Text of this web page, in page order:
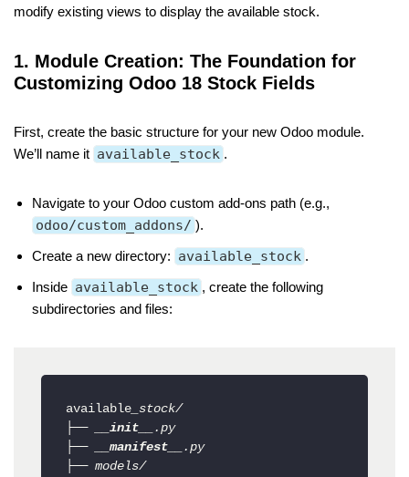
modify existing views to display the available stock.
1. Module Creation: The Foundation for
Customizing Odoo 18 Stock Fields
First, create the basic structure for your new Odoo module.
We’ll name it available_stock .
Navigate to your Odoo custom add-ons path (e.g.,
odoo/custom_addons/ ).
Create a new directory: available_stock .
Inside available_stock , create the following
subdirectories and files:
available _stock/
├──
__init__
.py
├──
__manifest__
.py
├── models/